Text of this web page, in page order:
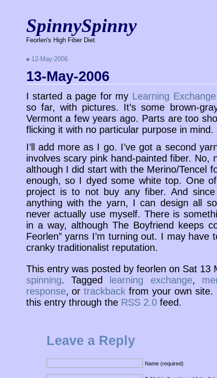
SpinnySpinny
Feorlen's High Fiber Diet
« 12-May-2006
13-May-2006
I started a page for my Learning Exchange
so far, with pictures. It’s some brown-
Vermont a few years ago. Parts are too
flicking it with no particular purpose in mind.
I’ll add more as I go. I’ve got a second
involves scary pink hand-painted fiber. No,
although I did start with the Merino/Tencel
enough, so I dyed some white top. One
project is to not buy any fiber. And
anything with the yarn, I can design all
never actually use myself. There is
in a way, although The Boyfriend keeps
Feorlen” yarns I’m turning out. I may
cranky traditionalist reputation.
This entry was posted by feorlen on Sat 13
spinning. Tagged learning exchange,
response, ortrackback from your own site.
this entry through the RSS 2.0feed.
Leave a Reply
Name (required)